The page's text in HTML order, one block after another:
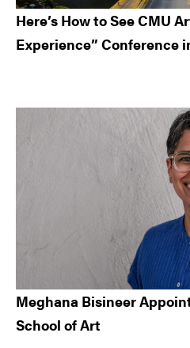
Here’s How to See CMU
Experience” Conference
Meghana Bisineer
School of Art